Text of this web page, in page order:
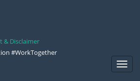
& Disclaimer
#WorkTogether